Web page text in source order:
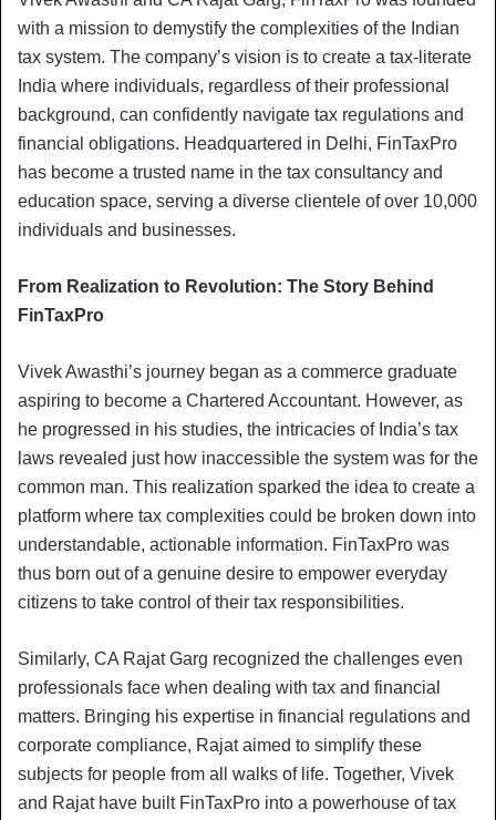
with a mission to demystify the complexities of the Indian
tax system. The company’s vision is to create a tax-literate
India where individuals, regardless of their professional
background, can confidently navigate tax regulations and
financial obligations. Headquartered in Delhi, FinTaxPro
has become a trusted name in the tax consultancy and
education space, serving a diverse clientele of over 10,000
individuals and businesses.
From Realization to Revolution: The Story Behind
FinTaxPro
Vivek Awasthi’s journey began as a commerce graduate
aspiring to become a Chartered Accountant. However, as
he progressed in his studies, the intricacies of India’s tax
laws revealed just how inaccessible the system was for the
common man. This realization sparked the idea to create a
platform where tax complexities could be broken down into
understandable, actionable information. FinTaxPro was
thus born out of a genuine desire to empower everyday
citizens to take control of their tax responsibilities.
Similarly, CA Rajat Garg recognized the challenges even
professionals face when dealing with tax and financial
matters. Bringing his expertise in financial regulations and
corporate compliance, Rajat aimed to simplify these
subjects for people from all walks of life. Together, Vivek
and Rajat have built FinTaxPro into a powerhouse of tax